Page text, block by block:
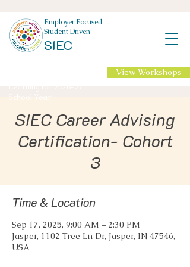
Employer Focused
Student Driven
SIEC
School Year!
View Workshops
SIEC Career Advising
Certification- Cohort
3
Time & Location
Sep 17, 2025, 9:00 AM – 2:30 PM
Jasper, 1102 Tree Ln Dr, Jasper, IN 47546,
USA